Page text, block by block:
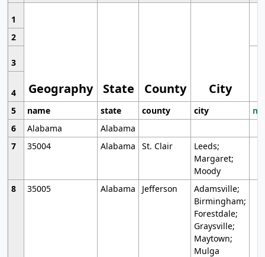
1
Geography State County City
2
3
4
5
name state county city
6
Alabama
Alabama
7
35004 Alabama St. Clair
Leeds;
Margaret;
Moody
8
35005 Alabama Jefferson
Adamsville;
Birmingham;
Forestdale;
Graysville;
Maytown;
Mulga